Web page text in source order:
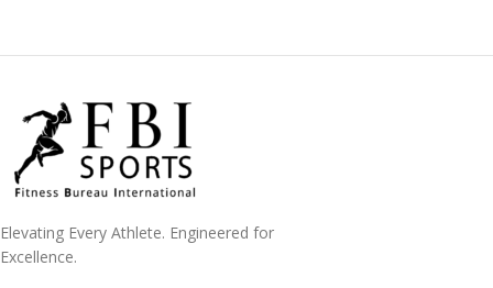
Elevating Every Athlete. Engineered for
Excellence.